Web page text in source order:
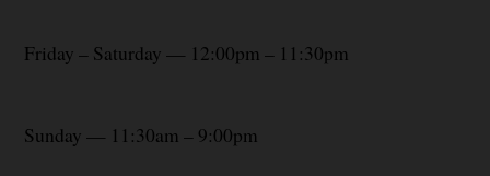
Friday – Saturday — 12:00pm – 11:30pm
Sunday — 11:30am – 9:00pm